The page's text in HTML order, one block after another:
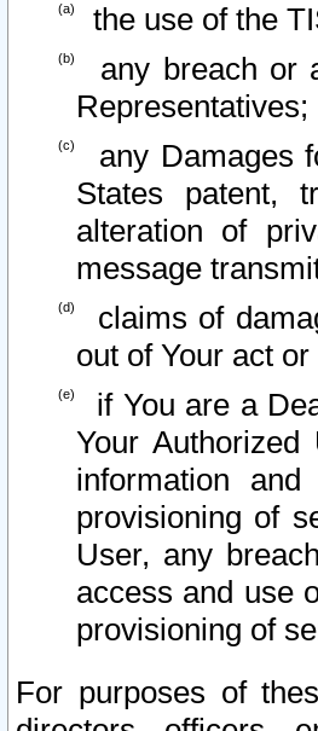
the use of the
any breach or
Representatives;
any Damages
States patent,
alteration of
message
claims of
out of Your act
if You are a
Your
information
provisioning of
User, any
access and use
provisioning of
For purposes of